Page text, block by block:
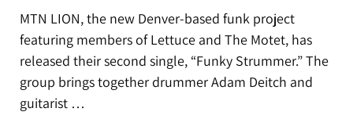
MTN LION, the new Denver-based funk project
featuring members of Lettuce and The Motet, has
released their second single, “Funky Strummer.” The
group brings together drummer Adam Deitch and
guitarist …